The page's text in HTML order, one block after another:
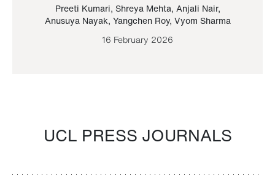
Preeti Kumari, Shreya Mehta, Anjali Nair,
Anusuya Nayak, Yangchen Roy, Vyom Sharma
16 February 2026
UCL PRESS JOURNALS